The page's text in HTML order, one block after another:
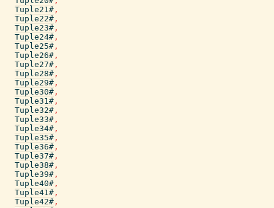
Tuple21# ,
Tuple22# ,
Tuple23# ,
Tuple24# ,
Tuple25# ,
Tuple26# ,
Tuple27# ,
Tuple28# ,
Tuple29# ,
Tuple30# ,
Tuple31# ,
Tuple32# ,
Tuple33# ,
Tuple34# ,
Tuple35# ,
Tuple36# ,
Tuple37# ,
Tuple38# ,
Tuple39# ,
Tuple40# ,
Tuple41# ,
Tuple42# ,